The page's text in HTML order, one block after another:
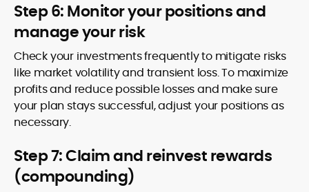
Step 6: Monitor your positions and
manage your risk
Check your investments frequently to mitigate risks
like market volatility and transient loss. To maximize
profits and reduce possible losses and make sure
your plan stays successful, adjust your positions as
necessary.
Step 7: Claim and reinvest rewards
(compounding)